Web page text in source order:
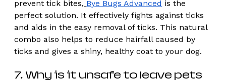
prevent tick bites, Bye Bugs Advanced is the
perfect solution. It effectively fights against ticks
and aids in the easy removal of ticks. This natural
combo also helps to reduce hairfall caused by
ticks and gives a shiny, healthy coat to your dog.
7. Why is it unsafe to leave pets